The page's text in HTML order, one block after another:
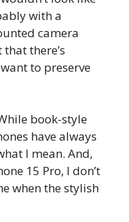
with a
camera
there’s
to preserve
book-style
have always
I mean. And,
15 Pro, I don’t
when the stylish